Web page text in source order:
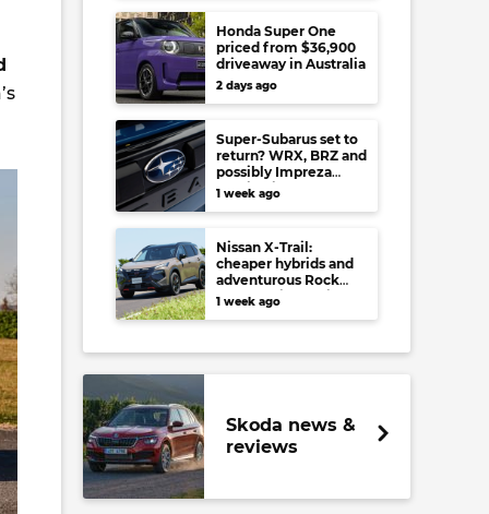
Honda Super One
priced from $36,900
driveaway in Australia
2 days ago
Super-Subarus set to
return? WRX, BRZ and
possibly Impreza
regain high-
performance range-
least
1 week ago
Nissan X-Trail:
cheaper hybrids and
adventurous Rock
Creek arrive to rival
RAV4, Tucson,
1 week ago
Skoda news &
reviews